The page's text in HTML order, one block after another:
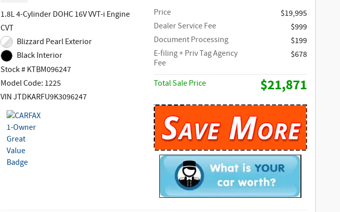
1.8L 4-Cylinder DOHC 16V VVT-i Engine
CVT
Blizzard Pearl Exterior
Black Interior
Stock # KTBM096247
Model Code: 1225
VIN JTDKARFU9K3096247
Price
$19,995
Dealer Service Fee
$999
Document Processing
$199
E-filing + Priv Tag Agency
Fee
$678
Total Sale Price $21,871